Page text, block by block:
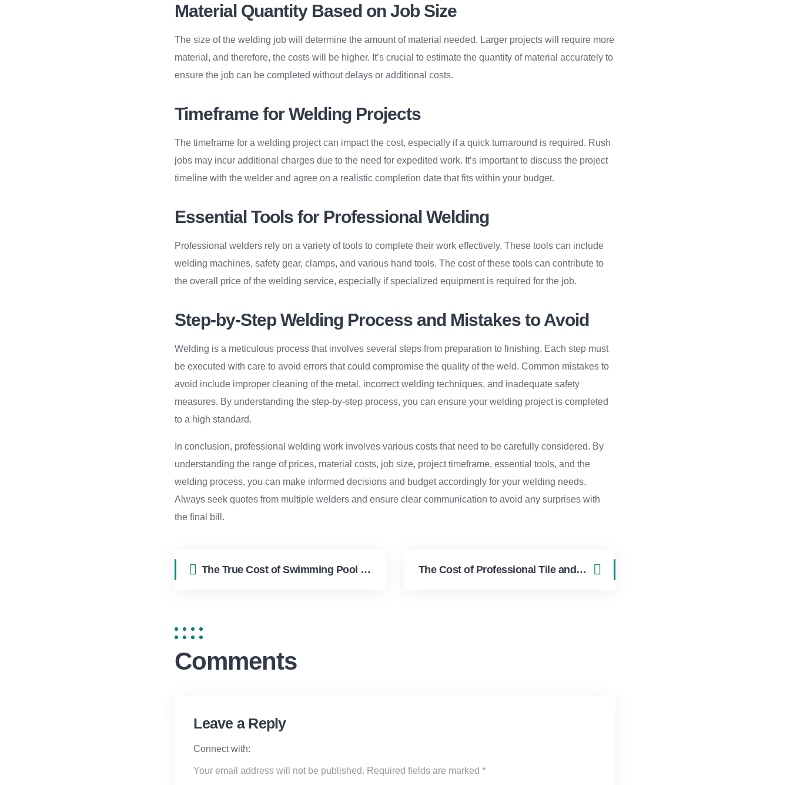
Material Quantity Based on Job Size
The size of the welding job will determine the amount of material needed. Larger projects will require more
material, and therefore, the costs will be higher. It’s crucial to estimate the quantity of material accurately to
ensure the job can be completed without delays or additional costs.
Timeframe for Welding Projects
The timeframe for a welding project can impact the cost, especially if a quick turnaround is required. Rush
jobs may incur additional charges due to the need for expedited work. It’s important to discuss the project
timeline with the welder and agree on a realistic completion date that fits within your budget.
Essential Tools for Professional Welding
Professional welders rely on a variety of tools to complete their work effectively. These tools can include
welding machines, safety gear, clamps, and various hand tools. The cost of these tools can contribute to
the overall price of the welding service, especially if specialized equipment is required for the job.
Step-by-Step Welding Process and Mistakes to Avoid
Welding is a meticulous process that involves several steps from preparation to finishing. Each step must
be executed with care to avoid errors that could compromise the quality of the weld. Common mistakes to
avoid include improper cleaning of the metal, incorrect welding techniques, and inadequate safety
measures. By understanding the step-by-step process, you can ensure your welding project is completed
to a high standard.
In conclusion, professional welding work involves various costs that need to be carefully considered. By
understanding the range of prices, material costs, job size, project timeframe, essential tools, and the
welding process, you can make informed decisions and budget accordingly for your welding needs.
Always seek quotes from multiple welders and ensure clear communication to avoid any surprises with
the final bill.
The True Cost of Swimming Pool Upkeep The Cost of Professional Tile and Grout Cleaning
Comments
Leave a Reply
Connect with:
Your email address will not be published. Required fields are marked*